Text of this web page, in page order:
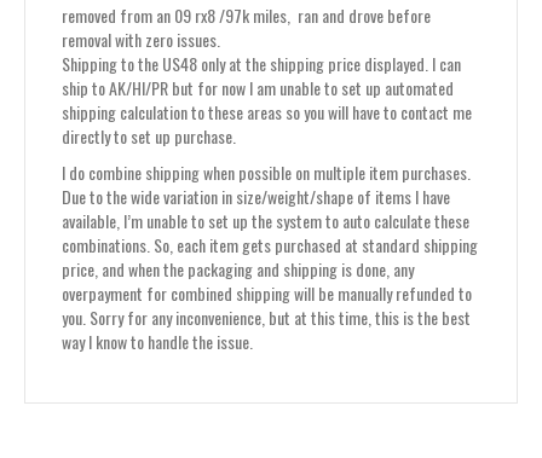
removed from an 09 rx8 /97k miles, ran and drove before
removal with zero issues.
Shipping to the US48 only at the shipping price displayed. I can
ship to AK/HI/PR but for now I am unable to set up automated
shipping calculation to these areas so you will have to contact me
directly to set up purchase.
I do combine shipping when possible on multiple item purchases.
Due to the wide variation in size/weight/shape of items I have
available, I’m unable to set up the system to auto calculate these
combinations. So, each item gets purchased at standard shipping
price, and when the packaging and shipping is done, any
overpayment for combined shipping will be manually refunded to
you. Sorry for any inconvenience, but at this time, this is the best
way I know to handle the issue.